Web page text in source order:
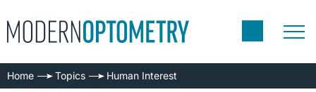
Home Topics Human Interest